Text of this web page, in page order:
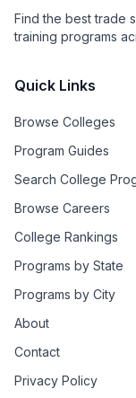
Find the best trade
training programs
Quick Links
Browse Colleges
Program Guides
Search College
Browse Careers
College Rankings
Programs by State
Programs by City
About
Contact
Privacy Policy